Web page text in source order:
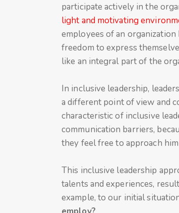
participate actively in the
light and motivating
employees of an
freedom to express
like an integral part of the
In inclusive leadership,
a different point of view and
characteristic of inclusive
communication barriers,
they feel free to approach
This inclusive leadership
talents and experiences,
example, to our initial